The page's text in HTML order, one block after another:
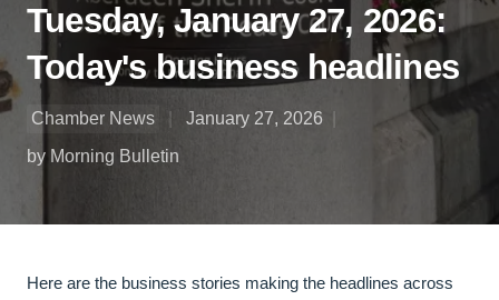
Tuesday, January 27, 2026:
Today's business headlines
Chamber News
January 27, 2026
by Morning Bulletin
Here are the business stories making the headlines across